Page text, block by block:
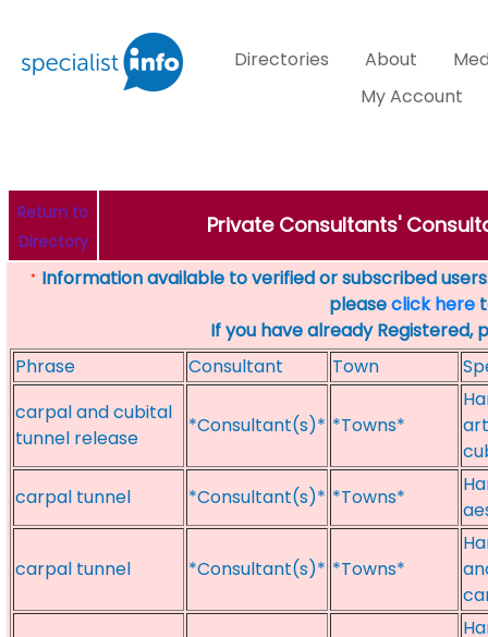
Directories About
My Account
Return to
Directory
Private Consultants'
* Information available to verified or subscribed
pleaseclick here
If you have already Registered,
Phrase
Consultant Town
carpal and cubital
tunnel release
*Consultant(s)* *Towns*
carpal tunnel
*Consultant(s)* *Towns*
carpal tunnel *Consultant(s)* *Towns*